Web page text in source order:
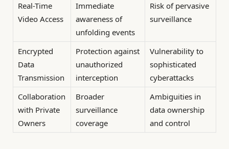
Real-Time
Video Access
Immediate
awareness of
unfolding events
Risk of pervasive
surveillance
Encrypted
Data
Transmission
Protection against
unauthorized
interception
Vulnerability to
sophisticated
cyberattacks
Collaboration
with Private
Owners
Broader
surveillance
coverage
Ambiguities in
data ownership
and control